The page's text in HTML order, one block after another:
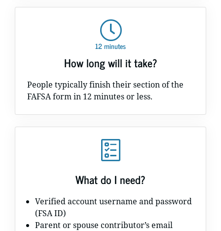
12 minutes
How long will it take?
People typically finish their section of the
FAFSA form in 12 minutes or less.
What do I need?
Verified account username and password
(FSA ID)
Parent or spouse contributor’s email